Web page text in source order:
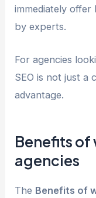
immediately offer
by experts.
For agencies
SEO is not just a
advantage.
Benefits of
agencies
The Benefits of